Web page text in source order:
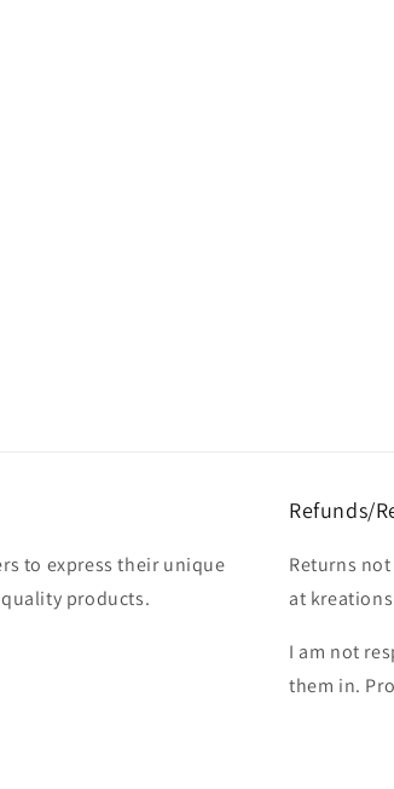
to express their unique
products.
Refunds/
Returns
at
I am not
them in.